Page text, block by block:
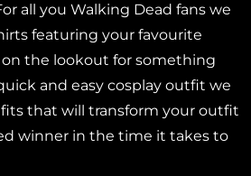
all you Walking Dead fans we
featuring your favourite
on the lookout for something
and easy cosplay outfit we
that will transform your outfit
winner in the time it takes to